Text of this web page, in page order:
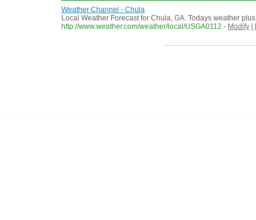
Weather Channel - Chula
Local Weather Forecast for Chula, GA. Todays weather
http://www.weather.com/weather/local/USGA0112 - Modify